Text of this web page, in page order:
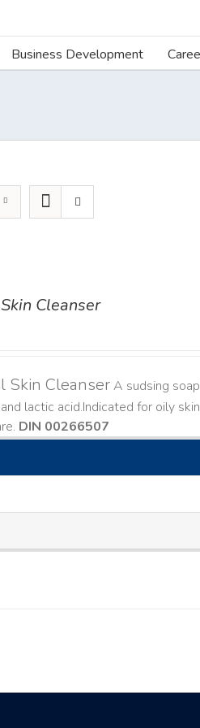
Business Development
Skin Cleanser
Skin CleanserA sudsing
lactic acid. ​ Indicated for oily
DIN 00266507